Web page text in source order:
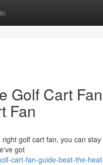
Golf Cart
Fan
golf cart fan, you can stay
got
cart-fan-guide-beat-the-